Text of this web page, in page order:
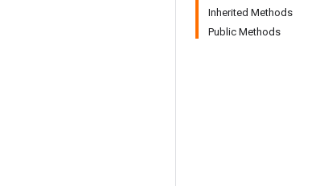
Inherited Methods
Public Methods